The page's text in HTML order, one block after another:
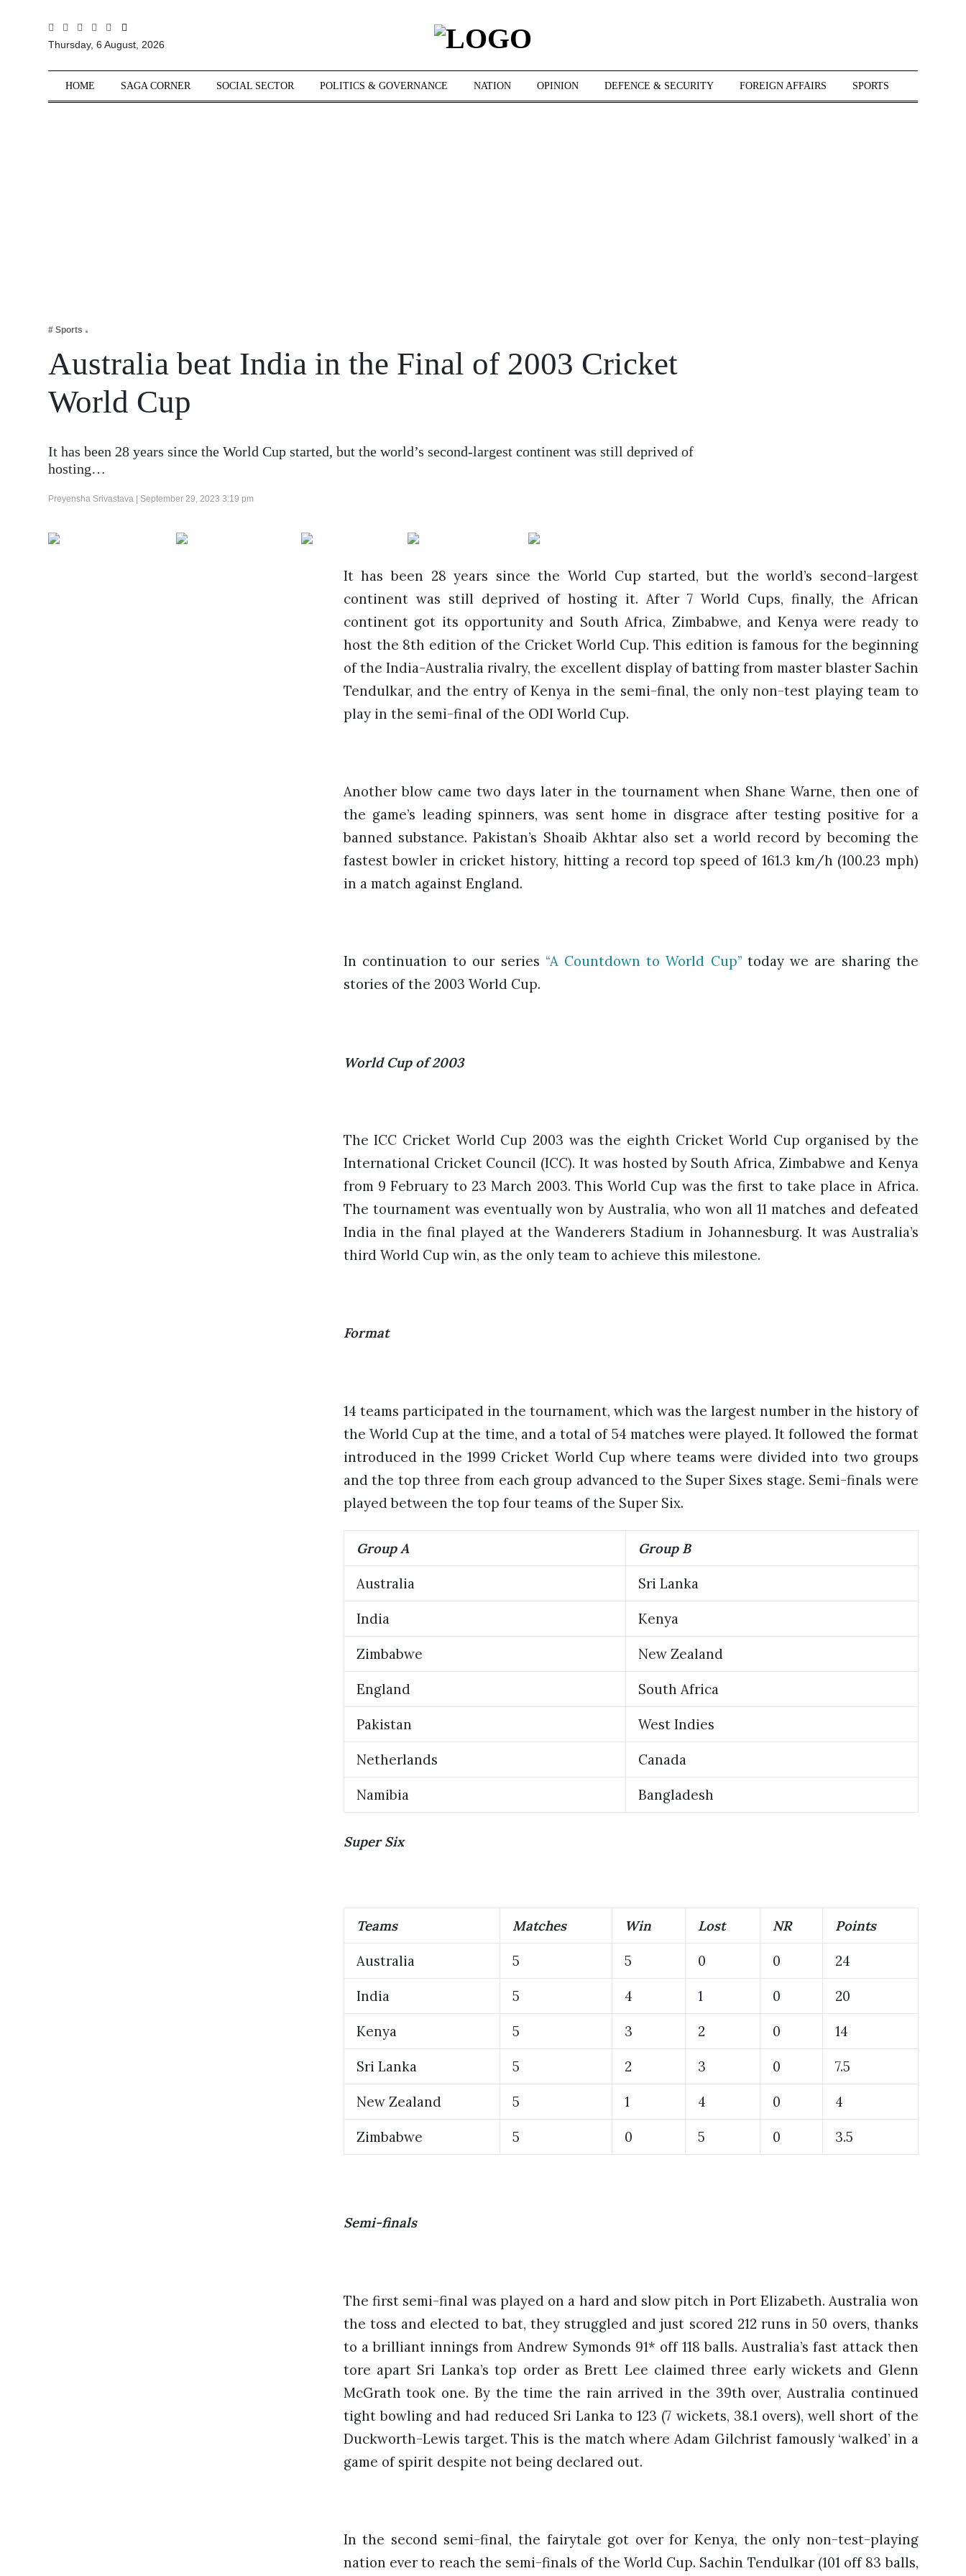
Sections
Business
Tech Verse
Lifestyle
Thursday, 6 August, 2026
HOME SAGA CORNER SOCIAL SECTOR POLITICS & GOVERNANCE NATION OPINION DEFENCE & SECURITY FOREIGN AFFAIRS SPORTS
# Sports
Australia beat India in the Final of 2003 Cricket
World Cup
It has been 28 years since the World Cup started, but the world’s second-largest continent was still deprived of
hosting…
Preyensha Srivastava | September 29, 2023 3:19 pm
It has been 28 years since the World Cup started, but the world’s second-largest
continent was still deprived of hosting it. After 7 World Cups, finally, the African
continent got its opportunity and South Africa, Zimbabwe, and Kenya were ready to
host the 8th edition of the Cricket World Cup. This edition is famous for the beginning
of the India-Australia rivalry, the excellent display of batting from master blaster Sachin
Tendulkar, and the entry of Kenya in the semi-final, the only non-test playing team to
play in the semi-final of the ODI World Cup.
Another blow came two days later in the tournament when Shane Warne, then one of
the game’s leading spinners, was sent home in disgrace after testing positive for a
banned substance. Pakistan’s Shoaib Akhtar also set a world record by becoming the
fastest bowler in cricket history, hitting a record top speed of 161.3 km/h (100.23 mph)
in a match against England.
In continuation to our series “A Countdown to World Cup”today we are sharing the
stories of the 2003 World Cup.
World Cup of 2003
The ICC Cricket World Cup 2003 was the eighth Cricket World Cup organised by the
International Cricket Council (ICC). It was hosted by South Africa, Zimbabwe and Kenya
from 9 February to 23 March 2003. This World Cup was the first to take place in Africa.
The tournament was eventually won by Australia, who won all 11 matches and defeated
India in the final played at the Wanderers Stadium in Johannesburg. It was Australia’s
third World Cup win, as the only team to achieve this milestone.
Format
14 teams participated in the tournament, which was the largest number in the history of
the World Cup at the time, and a total of 54 matches were played. It followed the format
introduced in the 1999 Cricket World Cup where teams were divided into two groups
and the top three from each group advanced to the Super Sixes stage. Semi-finals were
played between the top four teams of the Super Six.
Group A Group B
Australia Sri Lanka
India Kenya
Zimbabwe New Zealand
England South Africa
Pakistan West Indies
Netherlands Canada
Namibia Bangladesh
Super Six
Teams Matches Win Lost NR Points
Australia 5 5 0 0 24
India 5 4 1 0 20
Kenya 5 3 2 0 14
Sri Lanka 5 2 3 0 7.5
New Zealand 5 1 4 0 4
Zimbabwe 5 0 5 0 3.5
Semi-finals
The first semi-final was played on a hard and slow pitch in Port Elizabeth. Australia won
the toss and elected to bat, they struggled and just scored 212 runs in 50 overs, thanks
to a brilliant innings from Andrew Symonds 91* off 118 balls. Australia’s fast attack then
tore apart Sri Lanka’s top order as Brett Lee claimed three early wickets and Glenn
McGrath took one. By the time the rain arrived in the 39th over, Australia continued
tight bowling and had reduced Sri Lanka to 123 (7 wickets, 38.1 overs), well short of the
Duckworth-Lewis target. This is the match where Adam Gilchrist famously ‘walked’ in a
game of spirit despite not being declared out.
In the second semi-final, the fairytale got over for Kenya, the only non-test-playing
nation ever to reach the semi-finals of the World Cup. Sachin Tendulkar (101 off 83 balls,